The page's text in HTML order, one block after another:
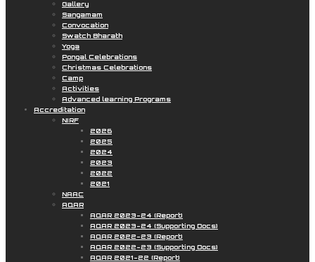
Gallery
Sangamam
Convocation
Swatch Bharath
Yoga
Pongal Celebrations
Christmas Celebrations
Camp
Activities
Advanced learning Programs
Accreditation
NIRF
2026
2025
2024
2023
2022
2021
NAAC
AQAR
AQAR 2023-24 (Report)
AQAR 2023-24 (Supporting Docs)
AQAR 2022-23 (Report)
AQAR 2022-23 (Supporting Docs)
AQAR 2021-22 (Report)